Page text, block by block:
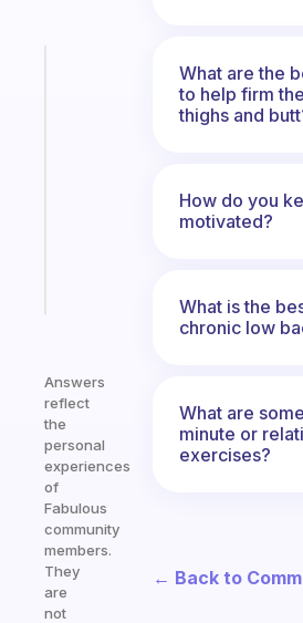
Answers
reflect
the
personal
experiences
of
Fabulous
community
members.
They
are
not
What are the
to help firm
thighs and
How do you
motivated?
What is the
chronic low
What are
minute or
exercises?
← Back to